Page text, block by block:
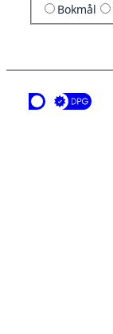
Bokmål